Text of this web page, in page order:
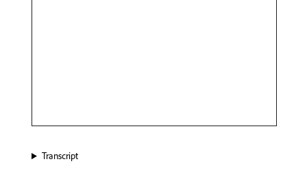
Transcript